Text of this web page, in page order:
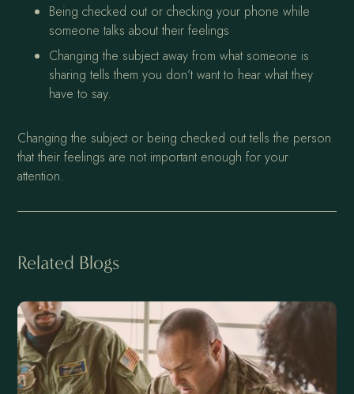
Being checked out or checking your phone while
someone talks about their feelings
Changing the subject away from what someone is
sharing tells them you don’t want to hear what they
have to say.
Changing the subject or being checked out tells the person
that their feelings are not important enough for your
attention.
Related Blogs